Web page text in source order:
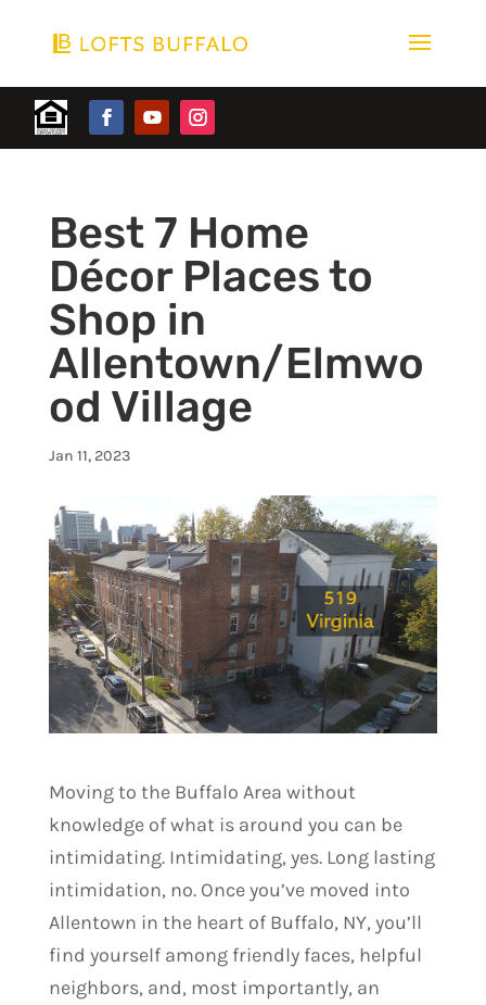
Best 7 Home
Décor Places to
Shop in
Allentown/Elmwo
od Village
Jan 11, 2023
Moving to the Buffalo Area without
knowledge of what is around you can be
intimidating. Intimidating, yes. Long lasting
intimidation, no. Once you’ve moved into
Allentown in the heart of Buffalo, NY, you’ll
find yourself among friendly faces, helpful
neighbors, and, most importantly, an